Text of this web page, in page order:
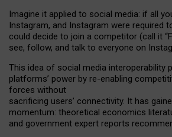
Imagine it applied to social media: if all
Instagram, and Instagram were required
could decide to join a competitor (call it
see, follow, and talk to everyone on
This idea of social media interoperability
platforms’ power by re-enabling
forces without
sacrificing users’ connectivity. It has
momentum: theoretical economics
and government expert reports